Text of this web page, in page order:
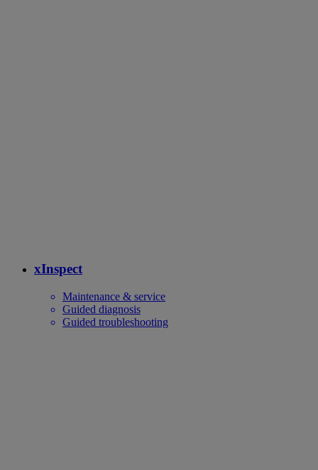
xInspect
Maintenance & service
Guided diagnosis
Guided troubleshooting